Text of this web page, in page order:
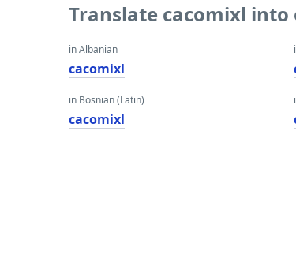
Translate cacomixl
in Albanian
cacomixl
in Bosnian (Latin)
cacomixl